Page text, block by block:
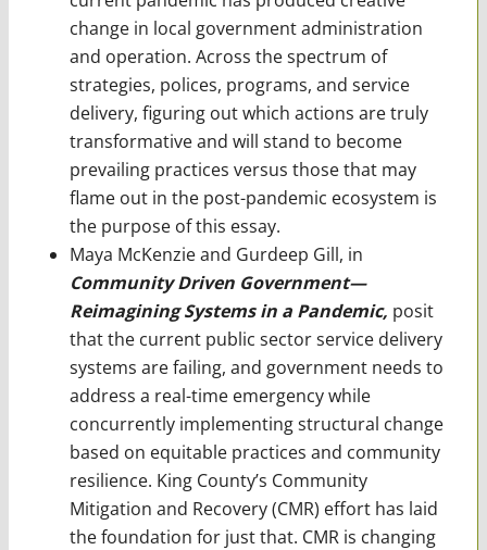
change in local government administration
and operation. Across the spectrum of
strategies, polices, programs, and service
delivery, figuring out which actions are truly
transformative and will stand to become
prevailing practices versus those that may
flame out in the post-pandemic ecosystem is
the purpose of this essay.
Maya McKenzie and Gurdeep Gill, in
Community Driven Government—
Reimagining Systems in a Pandemic, posit
that the current public sector service delivery
systems are failing, and government needs to
address a real-time emergency while
concurrently implementing structural change
based on equitable practices and community
resilience. King County’s Community
Mitigation and Recovery (CMR) effort has laid
the foundation for just that. CMR is changing